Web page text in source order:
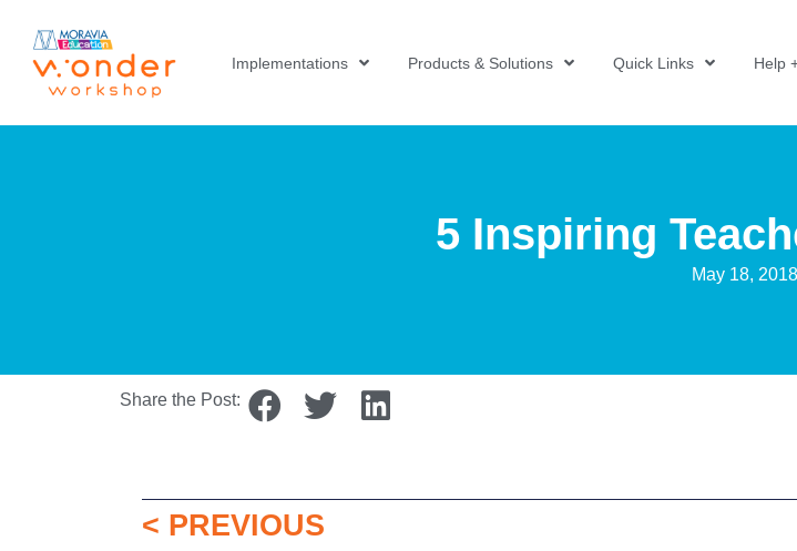
Implementations Products & Solutions Quick Links Help
5 Inspiring
May 18, 2018
Share the Post:
< PREVIOUS